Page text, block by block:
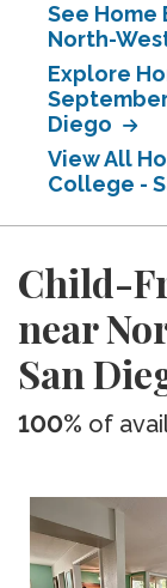
See Home
North-
Explore
Diego
View All
College -
Child-
near
San
100% of